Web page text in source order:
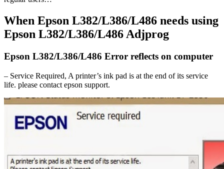
When Epson L382/L386/L486 needs using
Epson L382/L386/L486 Adjprog
Epson L382/L386/L486 Error reflects on computer
– Service Required, A printer’s ink pad is at the end of its service
life. please contact epson support.